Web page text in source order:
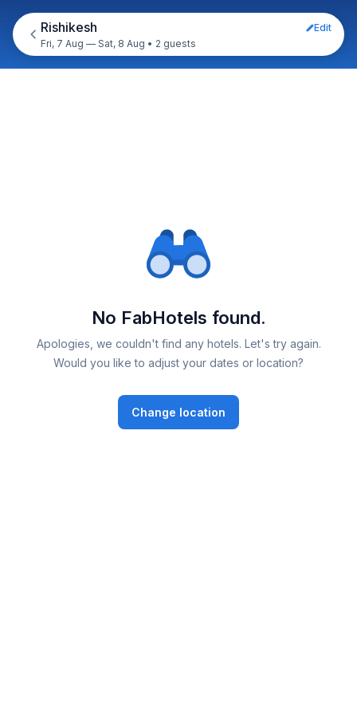
Rishikesh
Edit
Fri, 7 Aug — Sat, 8 Aug • 2 guests
No FabHotels found.
Apologies, we couldn't find any hotels. Let's try again.
Would you like to adjust your dates or location?
Change location